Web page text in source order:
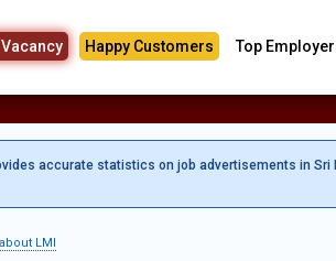
Happy Customers Top
accurate statistics on job advertisements in
LMI